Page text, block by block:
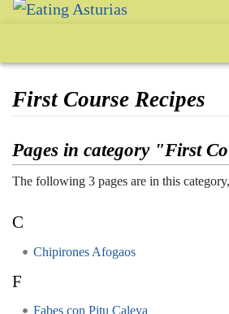
First Course Recipes
Pages in category "First
The following 3 pages are in this
C
Chipirones Afogaos
F
Fabes con Pitu Caleya